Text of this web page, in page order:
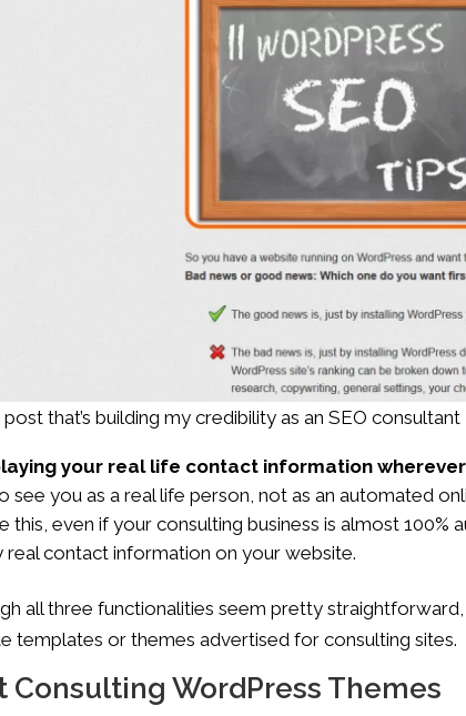
that’s building my credibility as an SEO consultant
your real life contact information
see you as a real life person, not as an automated
this, even if your consulting business is almost
real contact information on your website.
all three functionalities seem pretty
templates or themes advertised for consulting sites.
Consulting WordPress Themes